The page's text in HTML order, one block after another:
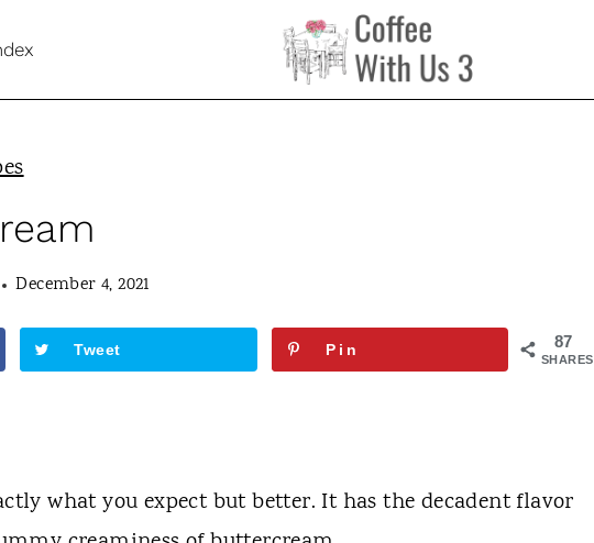
December 4, 2021
87
SHARES
Tweet Pin
what you expect but better. It has the decadent flavor